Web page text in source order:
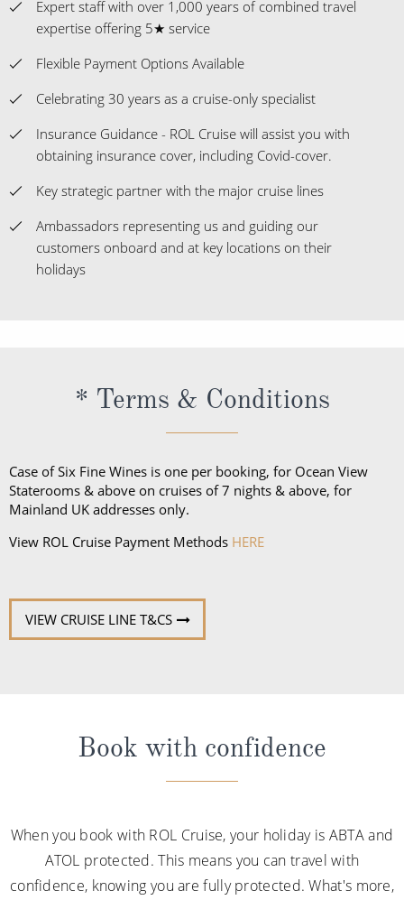
Expert staff with over 1,000 years of combined travel
expertise offering 5★ service
Flexible Payment Options Available
Celebrating 30 years as a cruise-only specialist
Insurance Guidance - ROL Cruise will assist you with
obtaining insurance cover, including Covid-cover.
Key strategic partner with the major cruise lines
Ambassadors representing us and guiding our
customers onboard and at key locations on their
holidays
* Terms & Conditions
Case of Six Fine Wines is one per booking, for Ocean View
Staterooms & above on cruises of 7 nights & above, for
Mainland UK addresses only.
View ROL Cruise Payment Methods HERE
VIEW CRUISE LINE T&CS
Book with confidence
When you book with ROL Cruise, your holiday is ABTA and
ATOL protected. This means you can travel with
confidence, knowing you are fully protected. What's more,